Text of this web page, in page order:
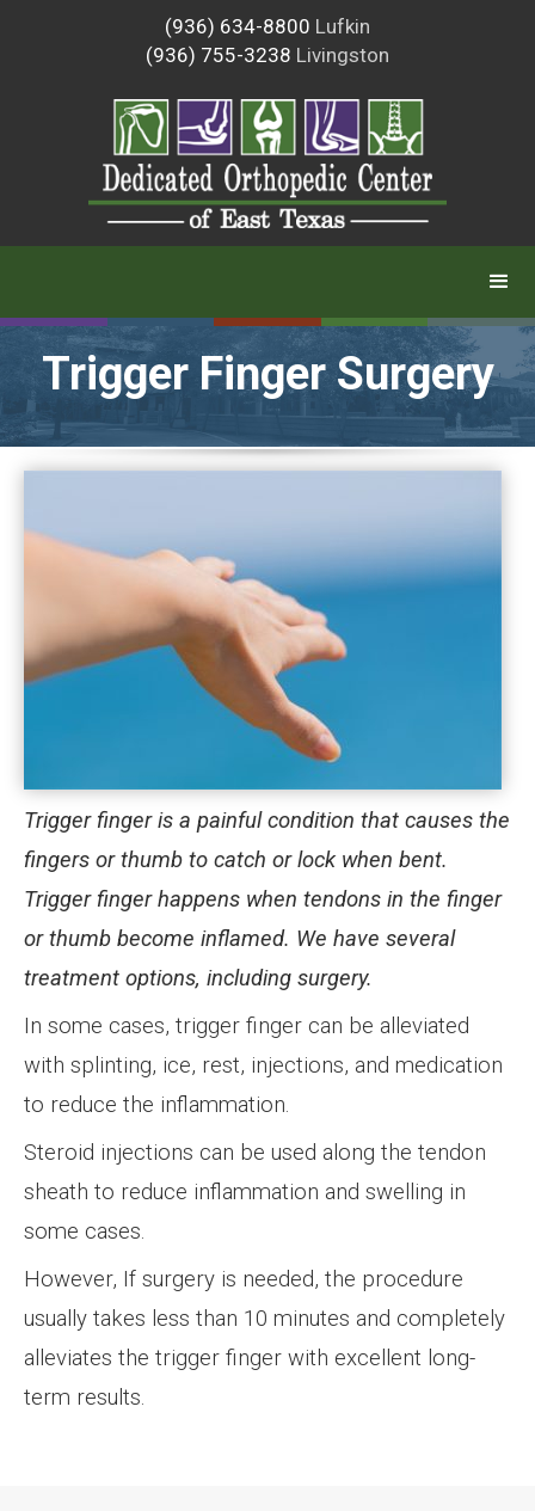
(936) 634-8800 Lufkin
(936) 755-3238 Livingston
Trigger Finger Surgery
Trigger finger is a painful condition that causes the
fingers or thumb to catch or lock when bent.
Trigger finger happens when tendons in the finger
or thumb become inflamed. We have several
treatment options, including surgery.
In some cases, trigger finger can be alleviated
with splinting, ice, rest, injections, and medication
to reduce the inflammation.
Steroid injections can be used along the tendon
sheath to reduce inflammation and swelling in
some cases.
However, If surgery is needed, the procedure
usually takes less than 10 minutes and completely
alleviates the trigger finger with excellent long-
term results.